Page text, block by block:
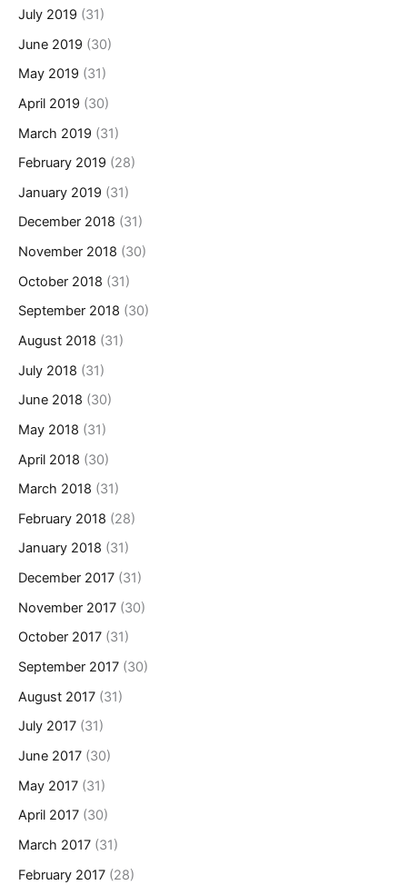
July 2019 (31)
June 2019 (30)
May 2019 (31)
April 2019 (30)
March 2019 (31)
February 2019 (28)
January 2019 (31)
December 2018 (31)
November 2018 (30)
October 2018 (31)
September 2018 (30)
August 2018 (31)
July 2018 (31)
June 2018 (30)
May 2018 (31)
April 2018 (30)
March 2018 (31)
February 2018 (28)
January 2018 (31)
December 2017 (31)
November 2017 (30)
October 2017 (31)
September 2017 (30)
August 2017 (31)
July 2017 (31)
June 2017 (30)
May 2017 (31)
April 2017 (30)
March 2017 (31)
February 2017 (28)